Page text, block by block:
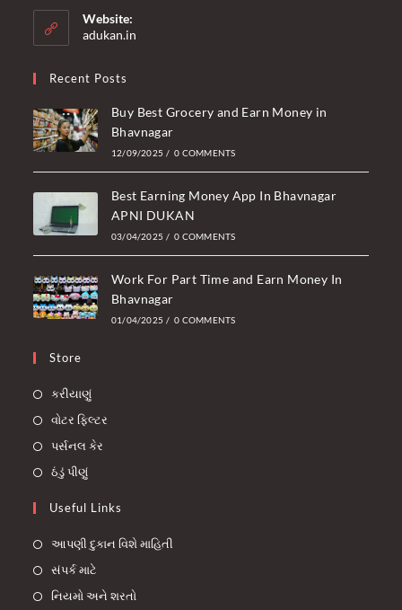
application
Website:
adukan.in
Recent Posts
Buy Best Grocery and Earn Money in
Bhavnagar
12/09/2025 / 0 COMMENTS
Best Earning Money App In Bhavnagar
APNI DUKAN
03/04/2025 / 0 COMMENTS
Work For Part Time and Earn Money In
Bhavnagar
01/04/2025 / 0 COMMENTS
Store
કરીયાણું
વોટર ફિલ્ટર
પર્સનલ કેર
ઠંડું પીણું
Useful Links
આપણી દુકાન વિશે માહિતી
સંપર્ક માટે
નિયમો અને શરતો